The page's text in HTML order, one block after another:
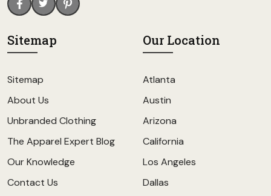
Sitemap
Sitemap
About Us
Unbranded Clothing
The Apparel Expert Blog
Our Knowledge
Contact Us
Our Location
Atlanta
Austin
Arizona
California
Los Angeles
Dallas